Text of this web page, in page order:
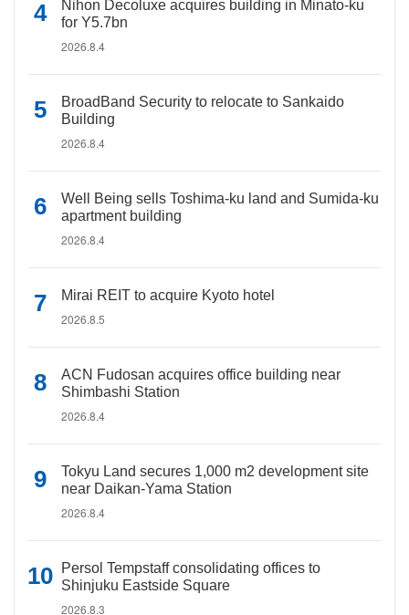
Nihon Decoluxe acquires building in Minato-ku
for Y5.7bn
2026.8.4
BroadBand Security to relocate to Sankaido
Building
2026.8.4
Well Being sells Toshima-ku land and Sumida-ku
apartment building
2026.8.4
Mirai REIT to acquire Kyoto hotel
2026.8.5
ACN Fudosan acquires office building near
Shimbashi Station
2026.8.4
Tokyu Land secures 1,000 m2 development site
near Daikan-Yama Station
2026.8.4
Persol Tempstaff consolidating offices to
Shinjuku Eastside Square
2026.8.3